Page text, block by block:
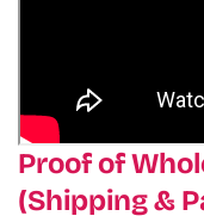
Proof of
(Shipping &